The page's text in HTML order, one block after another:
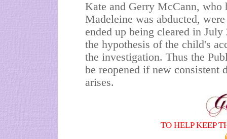
Kate and Gerry McCann, who
Madeleine was abducted,
ended up being cleared in
the hypothesis of the child's
the investigation. Thus the
be reopened if new consistent
arises.
TO HELP KEEP